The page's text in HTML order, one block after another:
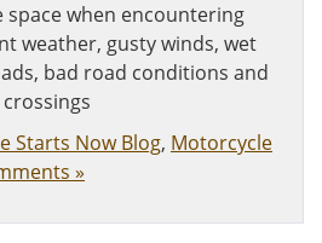
space when encountering
weather, gusty winds, wet
bad road conditions and
Starts Now Blog, Motorcycle
»